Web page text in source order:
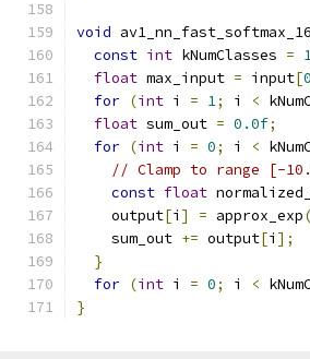
void
const int kNumClasses =
float max_input = input[0
for (int i = 1; i <
float sum_out = 0.0f;
for (int i = 0; i <
// Clamp to range [-
const float
    output
[i ] = approx_exp(
    sum_out
+= output[i ];
}
for (int i = 0; i <
}